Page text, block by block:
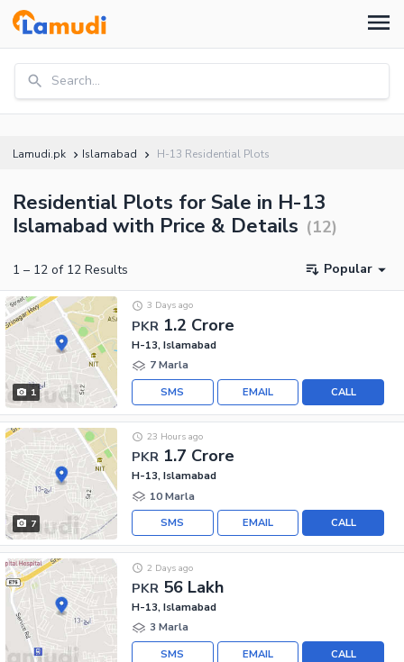
Search...
Lamudi.pk Islamabad H-13 Residential Plots
Residential Plots for Sale in H-13
Islamabad with Price & Details (12)
1 – 12 of 12 Results Popular
1
PKR 1.2 Crore
3 Days ago
H-13, Islamabad
7 Marla
CALL
EMAIL
SMS
7
PKR 1.7 Crore
23 Hours ago
H-13, Islamabad
10 Marla
CALL
EMAIL
SMS
PKR 56 Lakh
2 Days ago
H-13, Islamabad
3 Marla
CALL
EMAIL
SMS